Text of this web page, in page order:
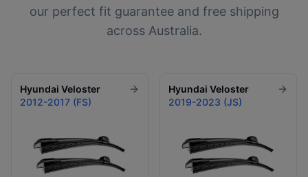
our perfect fit guarantee and free shipping
across Australia.
Hyundai Veloster
2012-2017 (FS)
Hyundai Veloster
2019-2023 (JS)